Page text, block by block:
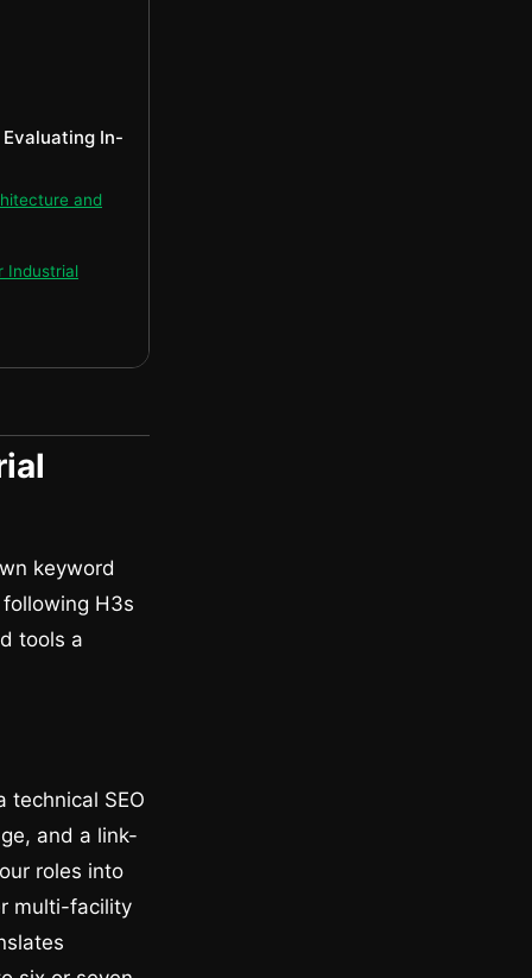
In-
and
Industrial
keyword
H3s
tools a
technical SEO
and a link-
roles into
multi-facility